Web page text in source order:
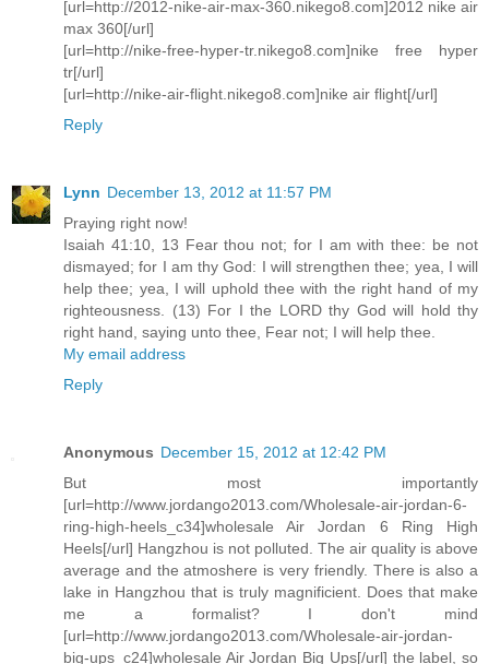
[url=http://2012-nike-air-max-360.nikego8.com]2012 nike air
max 360[/url]
[url=http://nike-free-hyper-tr.nikego8.com]nike free hyper
tr[/url]
[url=http://nike-air-flight.nikego8.com]nike air flight[/url]
Reply
Lynn December 13, 2012 at 11:57 PM
Praying right now!
Isaiah 41:10, 13 Fear thou not; for I am with thee: be not
dismayed; for I am thy God: I will strengthen thee; yea, I will
help thee; yea, I will uphold thee with the right hand of my
righteousness. (13) For I the LORD thy God will hold thy
right hand, saying unto thee, Fear not; I will help thee.
My email address
Reply
Anonymous December 15, 2012 at 12:42 PM
But most importantly
[url=http://www.jordango2013.com/Wholesale-air-jordan-6-
ring-high-heels_c34]wholesale Air Jordan 6 Ring High
Heels[/url] Hangzhou is not polluted. The air quality is above
average and the atmoshere is very friendly. There is also a
lake in Hangzhou that is truly magnificient. Does that make
me a formalist? I don't mind
[url=http://www.jordango2013.com/Wholesale-air-jordan-
big-ups_c24]wholesale Air Jordan Big Ups[/url] the label, so